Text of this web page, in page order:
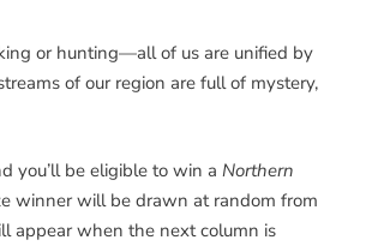
or hunting—all of us are unified by
of our region are full of mystery,
you’ll be eligible to win a Northern
winner will be drawn at random from
appear when the next column is